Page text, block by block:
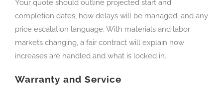
Your quote should outline projected start and
completion dates, how delays will be managed, and any
price escalation language. With materials and labor
markets changing, a fair contract will explain how
increases are handled and what is locked in.
Warranty and Service